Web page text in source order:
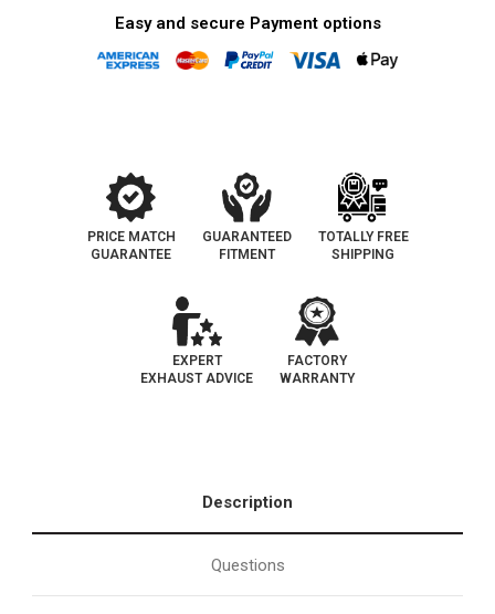
Converter
EO
D-
Converter
|
EO
Easy and secure Payment options
PRICE MATCH
GUARANTEE
GUARANTEED
FITMENT
TOTALLY FREE
SHIPPING
EXPERT
EXHAUST ADVICE
FACTORY
WARRANTY
Description
Questions